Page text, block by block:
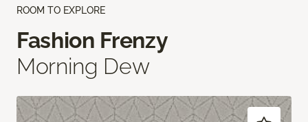
ROOM TO EXPLORE
Fashion Frenzy
Morning Dew